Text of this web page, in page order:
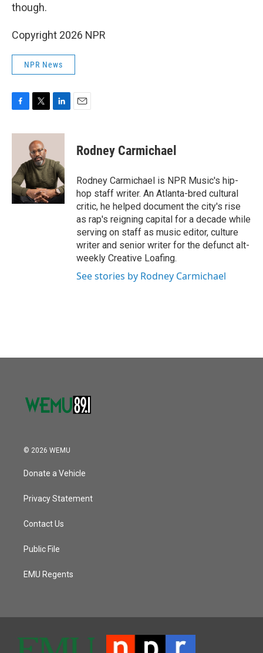
though.
Copyright 2026 NPR
NPR News
F
c
o
k
T
i
t
t
e
r
L
n
e
d
I
n
E
Rodney Carmichael
Rodney Carmichael is NPR Music's hip-
hop staff writer. An Atlanta-bred cultural
critic, he helped document the city's rise
as rap's reigning capital for a decade while
serving on staff as music editor, culture
writer and senior writer for the defunct alt-
weekly Creative Loafing.
See stories by Rodney Carmichael
© 2026 WEMU
Donate a Vehicle
Privacy Statement
Contact Us
Public File
EMU Regents